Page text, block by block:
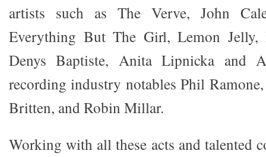
artists such as The Verve, John
Everything But The Girl, Lemon Jelly,
Denys Baptiste, Anita Lipnicka and
recording industry notables Phil
Britten, and Robin Millar.
Working with all these acts and talented